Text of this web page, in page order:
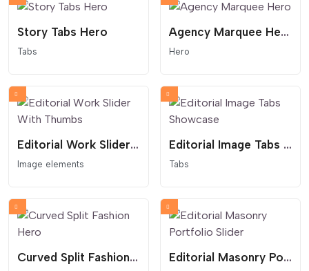
Story Tabs Hero
Tabs
Agency Marquee Hero
Hero
Editorial Work Slider With Thumbs
Image elements
Editorial Image Tabs Showcase
Tabs
Curved Split Fashion Hero Editorial Masonry Portfolio Slider